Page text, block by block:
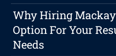
Why Hiring
Option For Your
Needs